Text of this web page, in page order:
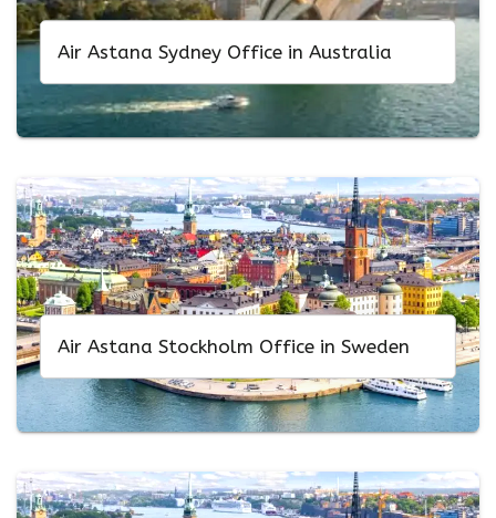
Air Astana Sydney Office in Australia
Air Astana Stockholm Office in Sweden